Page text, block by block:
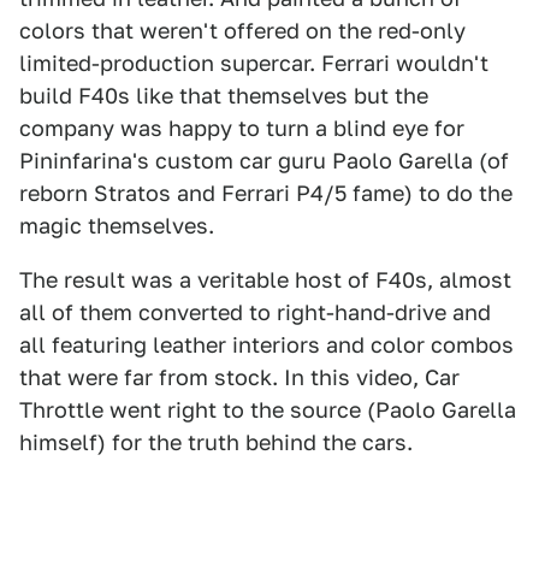
colors that weren't offered on the red-only
limited-production supercar. Ferrari wouldn't
build F40s like that themselves but the
company was happy to turn a blind eye for
Pininfarina's custom car guru Paolo Garella (of
reborn Stratos and Ferrari P4/5 fame) to do the
magic themselves.
The result was a veritable host of F40s, almost
all of them converted to right-hand-drive and
all featuring leather interiors and color combos
that were far from stock. In this video, Car
Throttle went right to the source (Paolo Garella
himself) for the truth behind the cars.